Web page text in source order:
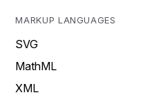
MARKUP LANGUAGES
SVG
MathML
XML